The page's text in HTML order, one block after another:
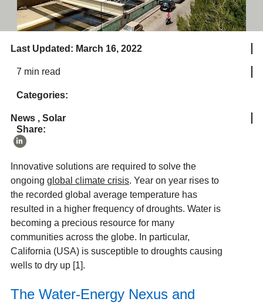
Last Updated: March 16, 2022
7 min read
Categories:
News, Solar
Share:
Innovative solutions are required to solve the
ongoing global climate crisis. Year on year rises to
the recorded global average temperature has
resulted in a higher frequency of droughts. Water is
becoming a precious resource for many
communities across the globe. In particular,
California (USA) is susceptible to droughts causing
wells to dry up [1].
The Water-Energy Nexus and